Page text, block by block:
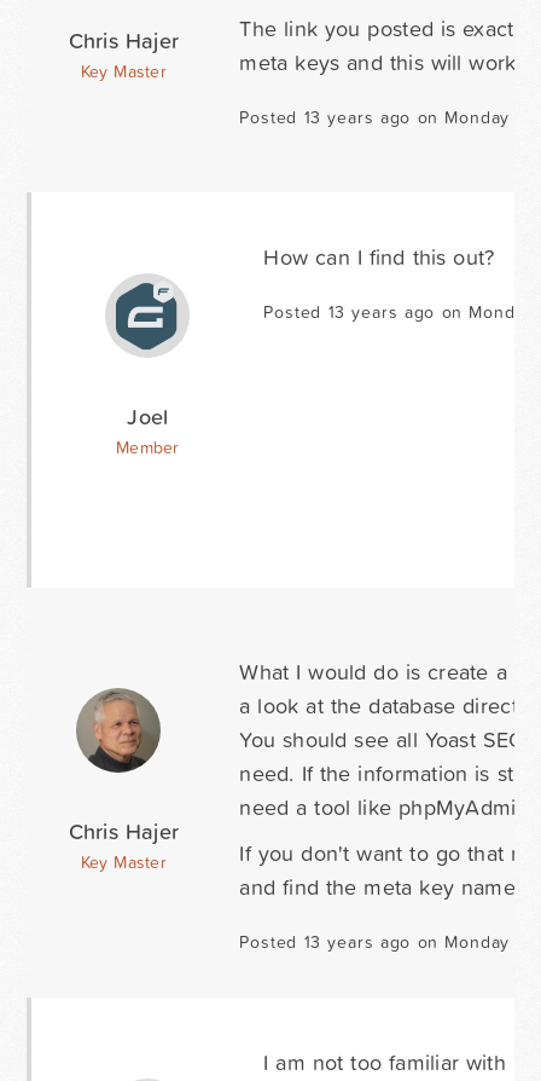
Chris Hajer
Key Master
The link you posted is
meta keys and this will work
Posted 13 years ago on Monday
Joel
Member
How can I find this out?
Posted 13 years ago on
Chris Hajer
Key Master
What I would do is create a
a look at the database
You should see all Yoast
need. If the information is
need a tool like phpMyAdmin
If you don't want to go that
and find the meta key names.
Posted 13 years ago on Monday
I am not too familiar with